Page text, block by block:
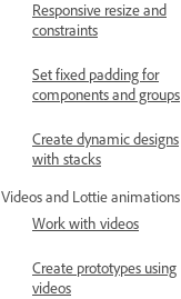
Responsive resize and
constraints
Set fixed padding for
components and groups
Create dynamic designs
with stacks
Videos and Lottie animations
Work with videos
Create prototypes using
videos